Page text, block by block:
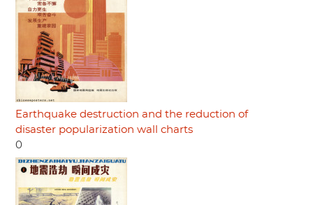
Earthquake destruction and the reduction of
disaster popularization wall charts
0